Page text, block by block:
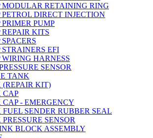
MODULAR RETAINING RING
PETROL DIRECT INJECTION
PUMP
REPAIR KITS
STRAINERS EFI
WIRING HARNESS
SENSOR
TANK
(REPAIR KIT)
CAP
- EMERGENCY
SENDER RUBBER SEAL
SENSOR
BLOCK ASSEMBLY